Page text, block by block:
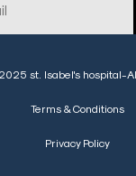
st. Isabel's hospital-
Terms & Conditions
Privacy Policy